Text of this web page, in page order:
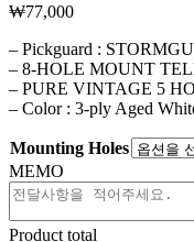
₩77,000
– Pickguard :
– 8-HOLE MOUNT
– PURE VINTAGE 5
– Color : 3-ply Aged
Mounting Holes
MEMO
Product total